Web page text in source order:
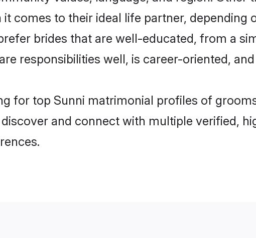
comes to their ideal life partner,
brides that are well-educated, from a
responsibilities well, is career-oriented,
for top Sunni matrimonial profiles of
and connect with multiple verified,